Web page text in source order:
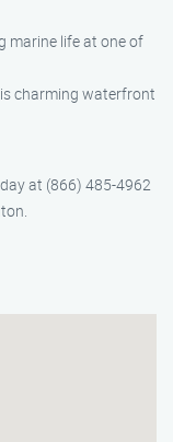
marine life at one of
charming waterfront
at (866) 485-4962